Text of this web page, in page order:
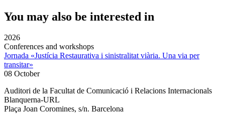
You may also be interested in
2026
Conferences and workshops
Jornada «Justícia Restaurativa i sinistralitat viària. Una via per
transitar»
08 October
Auditori de la Facultat de Comunicació i Relacions Internacionals
Blanquerna-URL
Plaça Joan Coromines, s/n. Barcelona